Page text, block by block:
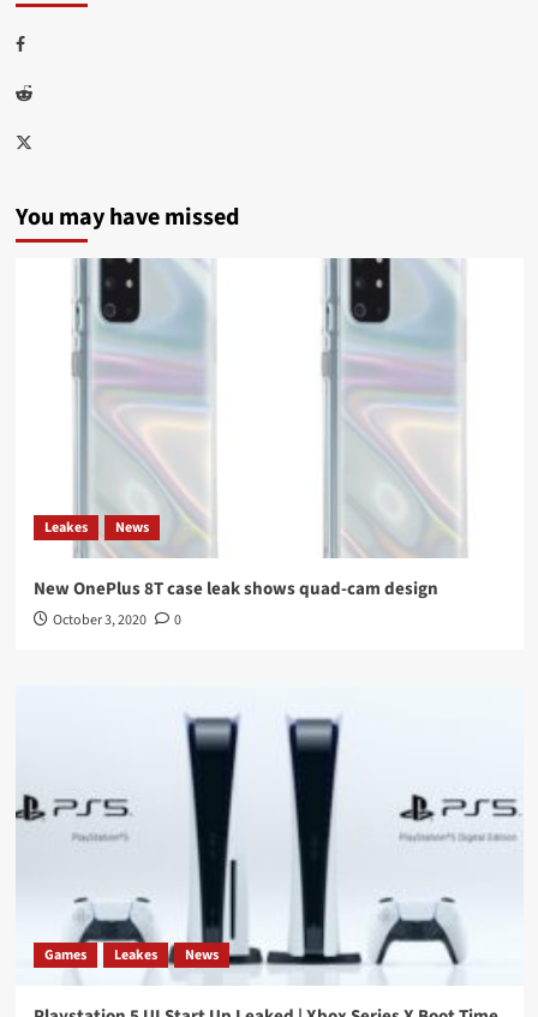
Facebook
Reddit
Twitter
You may have missed
Leakes News
New OnePlus 8T case leak shows quad-cam design
October 3, 2020 0
Games Leakes News